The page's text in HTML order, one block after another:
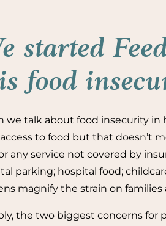
started
food
we talk about food insecurity in
to food but that doesn’t
any service not covered by
parking; hospital food;
magnify the strain on
the two biggest concerns for